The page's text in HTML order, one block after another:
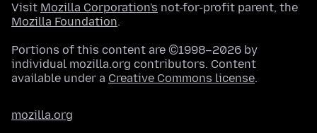
Visit Mozilla Corporation's not-for-profit parent, the
Mozilla Foundation.
Portions of this content are ©1998–2026 by
individual mozilla.org contributors. Content
available under a Creative Commons license.
mozilla.org